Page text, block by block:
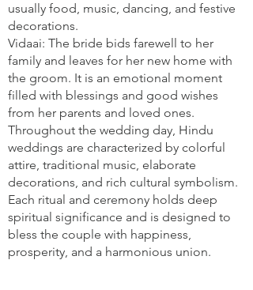
usually food, music, dancing, and festive
decorations.
Vidaai: The bride bids farewell to her
family and leaves for her new home with
the groom. It is an emotional moment
filled with blessings and good wishes
from her parents and loved ones.
Throughout the wedding day, Hindu
weddings are characterized by colorful
attire, traditional music, elaborate
decorations, and rich cultural symbolism.
Each ritual and ceremony holds deep
spiritual significance and is designed to
bless the couple with happiness,
prosperity, and a harmonious union.